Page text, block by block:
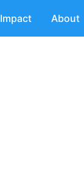
Impact About